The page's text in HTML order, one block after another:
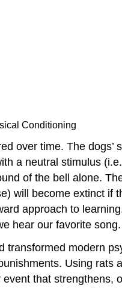
Conditioning
over time. The
a neutral stimulus
of the bell alone.
will become extinct
approach to
hear our favorite
transformed modern
Using
that